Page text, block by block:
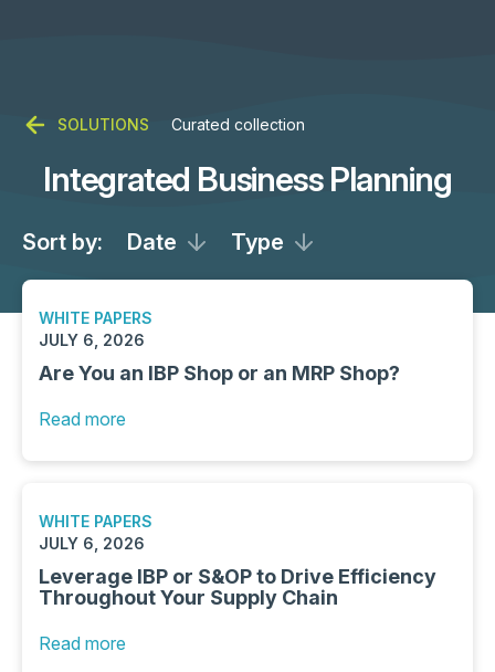
SOLUTIONS Curated collection
Integrated Business Planning
Sort by: Date Type
WHITE PAPERS
JULY 6, 2026
Are You an IBP Shop or an MRP Shop?
Read more
WHITE PAPERS
JULY 6, 2026
Leverage IBP or S&OP to Drive Efficiency
Throughout Your Supply Chain
Read more